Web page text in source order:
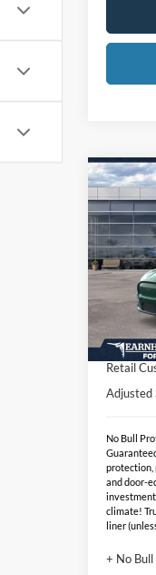
2026
Mach-
VIN:
Stock:
In Stock
MSRP:
-
EV
Retail
Adjusted
No Bull
protection,
and door-
climate!
liner
+ No